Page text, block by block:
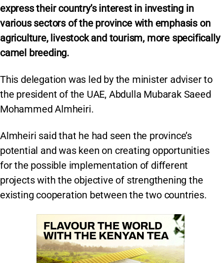
express their country’s interest in investing in
various sectors of the province with emphasis on
agriculture, livestock and tourism, more specifically
camel breeding.
This delegation was led by the minister adviser to
the president of the UAE, Abdulla Mubarak Saeed
Mohammed Almheiri.
Almheiri said that he had seen the province’s
potential and was keen on creating opportunities
for the possible implementation of different
projects with the objective of strengthening the
existing cooperation between the two countries.